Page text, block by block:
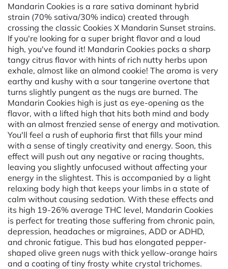
Mandarin Cookies is a rare sativa dominant hybrid
strain (70% sativa/30% indica) created through
crossing the classic Cookies X Mandarin Sunset strains.
If you're looking for a super bright flavor and a loud
high, you've found it! Mandarin Cookies packs a sharp
tangy citrus flavor with hints of rich nutty herbs upon
exhale, almost like an almond cookie! The aroma is very
earthy and kushy with a sour tangerine overtone that
turns slightly pungent as the nugs are burned. The
Mandarin Cookies high is just as eye-opening as the
flavor, with a lifted high that hits both mind and body
with an almost frenzied sense of energy and motivation.
You'll feel a rush of euphoria first that fills your mind
with a sense of tingly creativity and energy. Soon, this
effect will push out any negative or racing thoughts,
leaving you slightly unfocused without affecting your
energy in the slightest. This is accompanied by a light
relaxing body high that keeps your limbs in a state of
calm without causing sedation. With these effects and
its high 19-26% average THC level, Mandarin Cookies
is perfect for treating those suffering from chronic pain,
depression, headaches or migraines, ADD or ADHD,
and chronic fatigue. This bud has elongated pepper-
shaped olive green nugs with thick yellow-orange hairs
and a coating of tiny frosty white crystal trichomes.